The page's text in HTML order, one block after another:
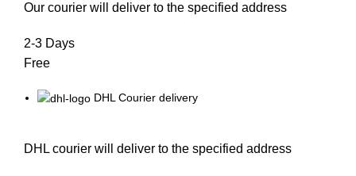
Our courier will deliver to the specified address
2-3 Days
Free
DHL Courier delivery
DHL courier will deliver to the specified address